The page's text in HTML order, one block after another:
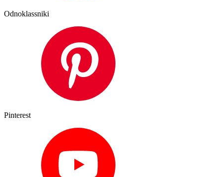
Odnoklassniki
Pinterest